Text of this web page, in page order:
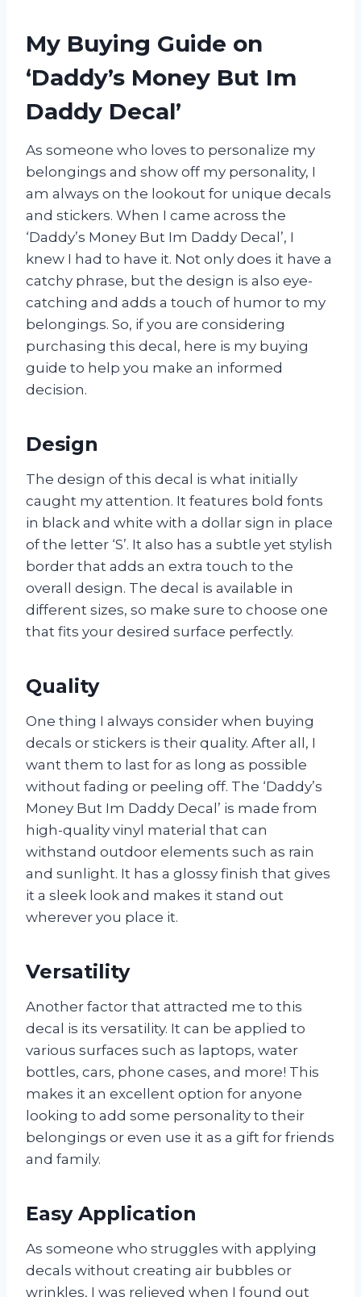
My Buying Guide on
‘Daddy’s Money But Im
Daddy Decal’
As someone who loves to personalize my
belongings and show off my personality, I
am always on the lookout for unique decals
and stickers. When I came across the
‘Daddy’s Money But Im Daddy Decal’, I
knew I had to have it. Not only does it have a
catchy phrase, but the design is also eye-
catching and adds a touch of humor to my
belongings. So, if you are considering
purchasing this decal, here is my buying
guide to help you make an informed
decision.
Design
The design of this decal is what initially
caught my attention. It features bold fonts
in black and white with a dollar sign in place
of the letter ‘S’. It also has a subtle yet stylish
border that adds an extra touch to the
overall design. The decal is available in
different sizes, so make sure to choose one
that fits your desired surface perfectly.
Quality
One thing I always consider when buying
decals or stickers is their quality. After all, I
want them to last for as long as possible
without fading or peeling off. The ‘Daddy’s
Money But Im Daddy Decal’ is made from
high-quality vinyl material that can
withstand outdoor elements such as rain
and sunlight. It has a glossy finish that gives
it a sleek look and makes it stand out
wherever you place it.
Versatility
Another factor that attracted me to this
decal is its versatility. It can be applied to
various surfaces such as laptops, water
bottles, cars, phone cases, and more! This
makes it an excellent option for anyone
looking to add some personality to their
belongings or even use it as a gift for friends
and family.
Easy Application
As someone who struggles with applying
decals without creating air bubbles or
wrinkles, I was relieved when I found out